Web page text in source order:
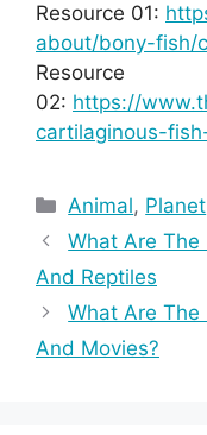
Resource 01:
about/bony-fish/
Resource
02: https://
cartilaginous-
Categories
Animal, Planet
What Are
And Reptiles
What Are The
And Movies?